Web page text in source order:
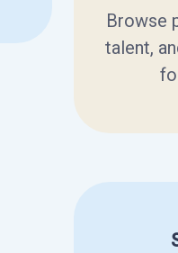
Browse
talent,